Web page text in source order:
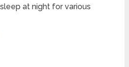
at night for various